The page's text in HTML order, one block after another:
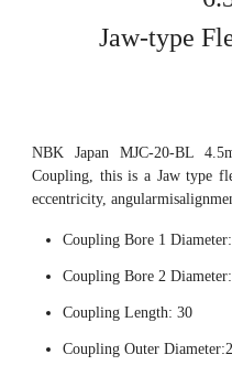
Jaw-type
NBK Japan MJC-20-BL
Coupling, this is a Jaw type
eccentricity,
Coupling Bore 1
Coupling Bore 2
Coupling Length: 30
Coupling Outer